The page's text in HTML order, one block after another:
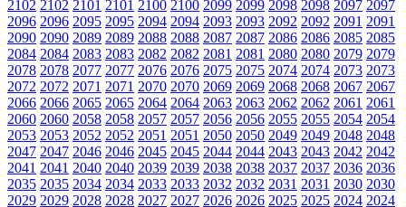
2102 2102 2101 2101 2100 2100 2099 2099 2098 2098 2097 2097
2096 2096 2095 2095 2094 2094 2093 2093 2092 2092 2091 2091
2090 2090 2089 2089 2088 2088 2087 2087 2086 2086 2085 2085
2084 2084 2083 2083 2082 2082 2081 2081 2080 2080 2079 2079
2078 2078 2077 2077 2076 2076 2075 2075 2074 2074 2073 2073
2072 2072 2071 2071 2070 2070 2069 2069 2068 2068 2067 2067
2066 2066 2065 2065 2064 2064 2063 2063 2062 2062 2061 2061
2060 2060 2058 2058 2057 2057 2056 2056 2055 2055 2054 2054
2053 2053 2052 2052 2051 2051 2050 2050 2049 2049 2048 2048
2047 2047 2046 2046 2045 2045 2044 2044 2043 2043 2042 2042
2041 2041 2040 2040 2039 2039 2038 2038 2037 2037 2036 2036
2035 2035 2034 2034 2033 2033 2032 2032 2031 2031 2030 2030
2029 2029 2028 2028 2027 2027 2026 2026 2025 2025 2024 2024